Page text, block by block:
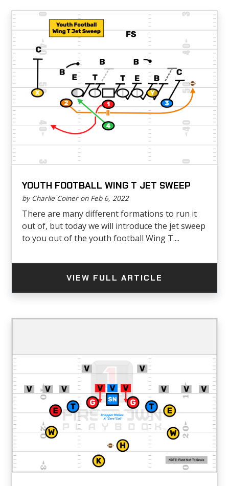
YOUTH FOOTBALL WING T JET SWEEP
by Charlie Coiner on Feb 6, 2022
There are many different formations to run it
out of, but today we will introduce the jet sweep
to you out of the youth football Wing T....
VIEW FULL ARTICLE